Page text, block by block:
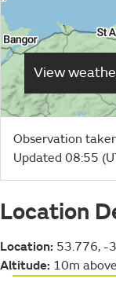
View
Observation
Updated 08:55
Location
Location: 53.776, -
Altitude: 10m